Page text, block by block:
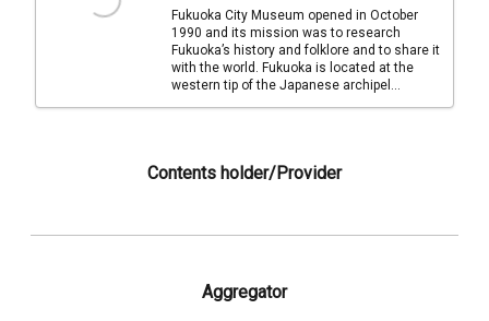
Fukuoka City Museum opened in October
1990 and its mission was to research
Fukuoka’s history and folklore and to share it
with the world. Fukuoka is located at the
western tip of the Japanese archipel...
Contents holder/Provider
Aggregator